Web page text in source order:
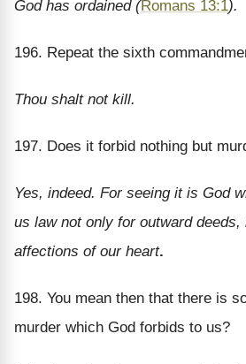
God has ordained (Romans 13:1).
196. Repeat the sixth
Thou shalt not kill.
197. Does it forbid nothing but
Yes, indeed. For seeing it is God
us law not only for outward
affections of our heart.
198. You mean then that there is
murder which God forbids to us?